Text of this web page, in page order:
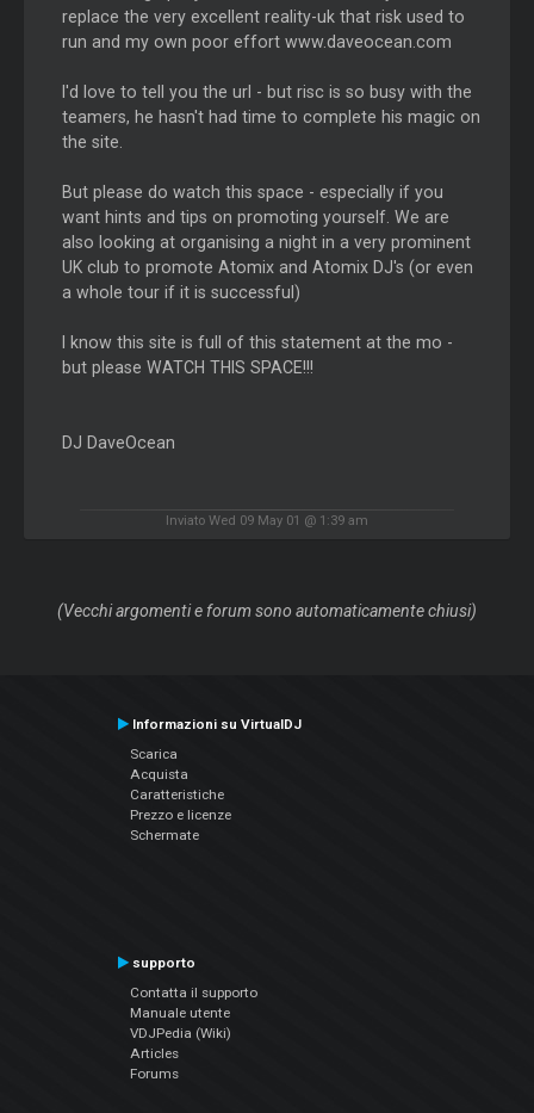
replace the very excellent reality-uk that risk used to
run and my own poor effort www.daveocean.com
I'd love to tell you the url - but risc is so busy with the
teamers, he hasn't had time to complete his magic on
the site.
But please do watch this space - especially if you
want hints and tips on promoting yourself. We are
also looking at organising a night in a very prominent
UK club to promote Atomix and Atomix DJ's (or even
a whole tour if it is successful)
I know this site is full of this statement at the mo -
but please WATCH THIS SPACE!!!
DJ DaveOcean
Inviato Wed 09 May 01 @ 1:39 am
(Vecchi argomenti e forum sono automaticamente chiusi)
Informazioni su VirtualDJ
Scarica
Acquista
Caratteristiche
Prezzo e licenze
Schermate
supporto
Contatta il supporto
Manuale utente
VDJPedia (Wiki)
Articles
Forums